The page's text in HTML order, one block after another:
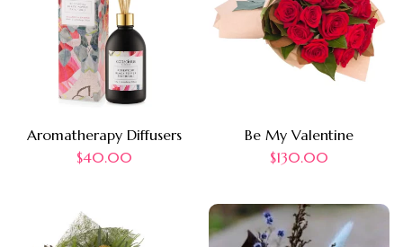
Aromatherapy Diffusers
$40.00
Be My Valentine
$130.00